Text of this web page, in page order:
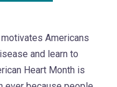
motivates Americans
and learn to
Heart Month is